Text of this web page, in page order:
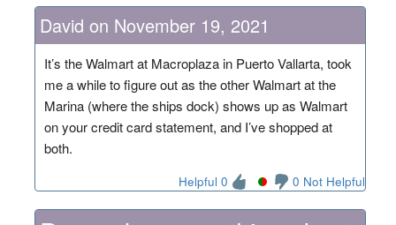
David on November 19, 2021
It’s the Walmart at Macroplaza in Puerto Vallarta, took
me a while to figure out as the other Walmart at the
Marina (where the ships dock) shows up as Walmart
on your credit card statement, and I’ve shopped at
both.
Helpful 0 0 Not Helpful